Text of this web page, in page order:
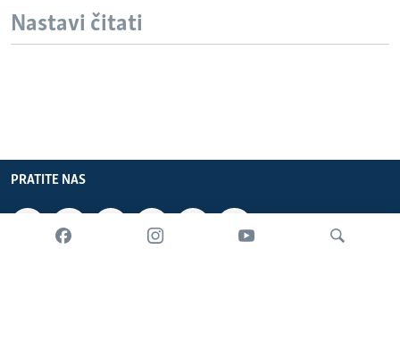
Nastavi čitati
PRATITE NAS